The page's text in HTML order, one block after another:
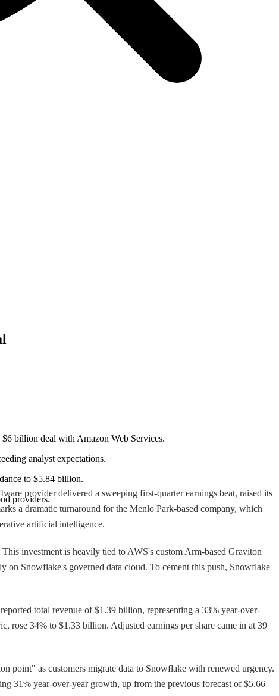
billion deal with Amazon Web Services.
analyst expectations.
to $5.84 billion.
providers.
provider delivered a sweeping first-quarter earnings beat, raised its
a dramatic turnaround for the Menlo Park-based company, which
artificial intelligence.
investment is heavily tied to AWS's custom Arm-based Graviton
Snowflake's governed data cloud. To cement this push, Snowflake
total revenue of $1.39 billion, representing a 33% year-over-
rose 34% to $1.33 billion. Adjusted earnings per share came in at 39
point" as customers migrate data to Snowflake with renewed urgency.
31% year-over-year growth, up from the previous forecast of $5.66